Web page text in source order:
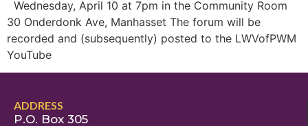
Wednesday, April 10 at 7pm in the Community Room
30 Onderdonk Ave, Manhasset The forum will be
recorded and (subsequently) posted to the LWVofPWM
YouTube
ADDRESS
P.O. Box 305